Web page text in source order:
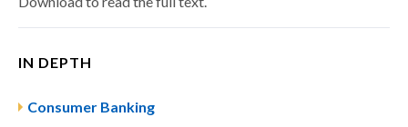
IN DEPTH
Consumer Banking